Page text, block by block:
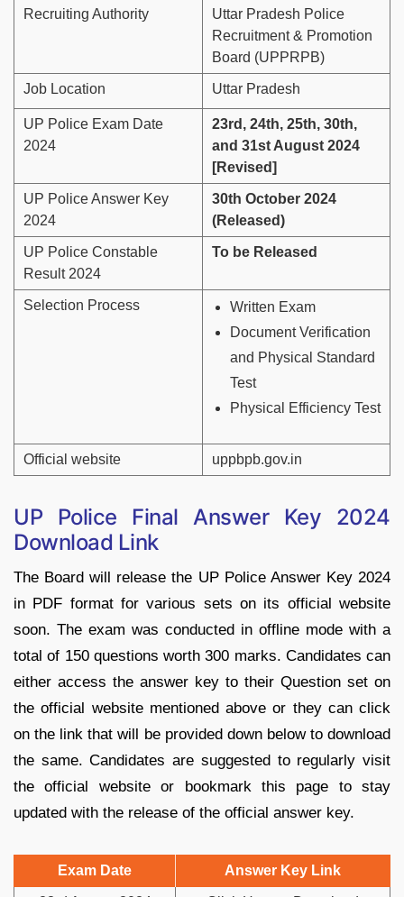
Recruiting Authority
Uttar Pradesh Police
Recruitment & Promotion
Board (UPPRPB)
Job Location Uttar Pradesh
UP Police Exam Date
2024
23rd, 24th, 25th, 30th,
and 31st August 2024
[Revised]
UP Police Answer Key
2024
30th October 2024
(Released)
UP Police Constable
Result 2024
To be Released
Selection Process
Written Exam
Document Verification
and Physical Standard
Test
Physical Efficiency Test
Official website uppbpb.gov.in
UP Police Final Answer Key 2024
Download Link
The Board will release the UP Police Answer Key 2024
in PDF format for various sets on its official website
soon. The exam was conducted in offline mode with a
total of 150 questions worth 300 marks. Candidates can
either access the answer key to their Question set on
the official website mentioned above or they can click
on the link that will be provided down below to download
the same. Candidates are suggested to regularly visit
the official website or bookmark this page to stay
updated with the release of the official answer key.
Exam Date Answer Key Link